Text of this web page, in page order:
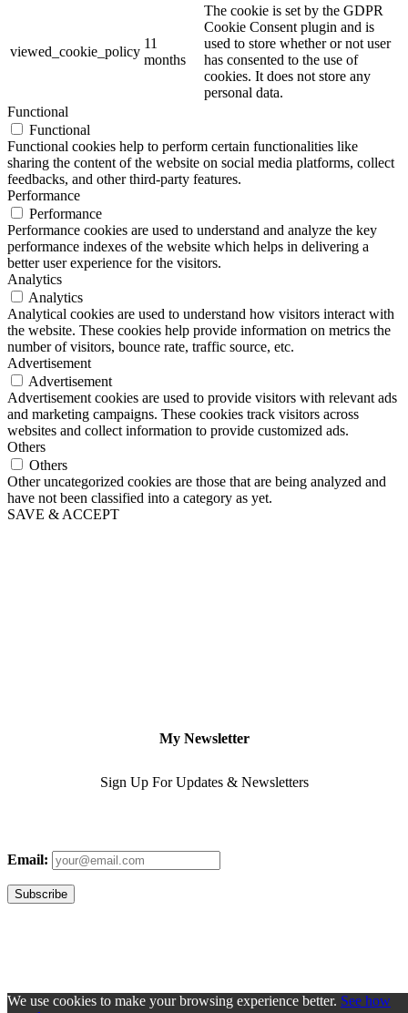
We use cookies to make your browsing experience better. See how
viewed_cookie_policy
11
months
The cookie is set by the GDPR
Cookie Consent plugin and is
used to store whether or not user
has consented to the use of
cookies. It does not store any
personal data.
Functional
Functional
Functional cookies help to perform certain functionalities like
sharing the content of the website on social media platforms, collect
feedbacks, and other third-party features.
Performance
Performance
Performance cookies are used to understand and analyze the key
performance indexes of the website which helps in delivering a
better user experience for the visitors.
Analytics
Analytics
Analytical cookies are used to understand how visitors interact with
the website. These cookies help provide information on metrics the
number of visitors, bounce rate, traffic source, etc.
Advertisement
Advertisement
Advertisement cookies are used to provide visitors with relevant ads
and marketing campaigns. These cookies track visitors across
websites and collect information to provide customized ads.
Others
Others
Other uncategorized cookies are those that are being analyzed and
have not been classified into a category as yet.
SAVE & ACCEPT
My Newsletter
Sign Up For Updates & Newsletters
Email: